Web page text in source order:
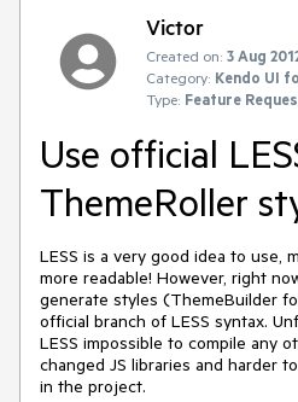
Victor
Created on: 3 Aug
Category: Kendo UI
Type: Feature
Use official
ThemeRoller
LESS is a very good idea to use,
more readable! However, right
generate styles (ThemeBuilder
official branch of LESS syntax.
LESS impossible to compile any
changed JS libraries and harder
in the project.